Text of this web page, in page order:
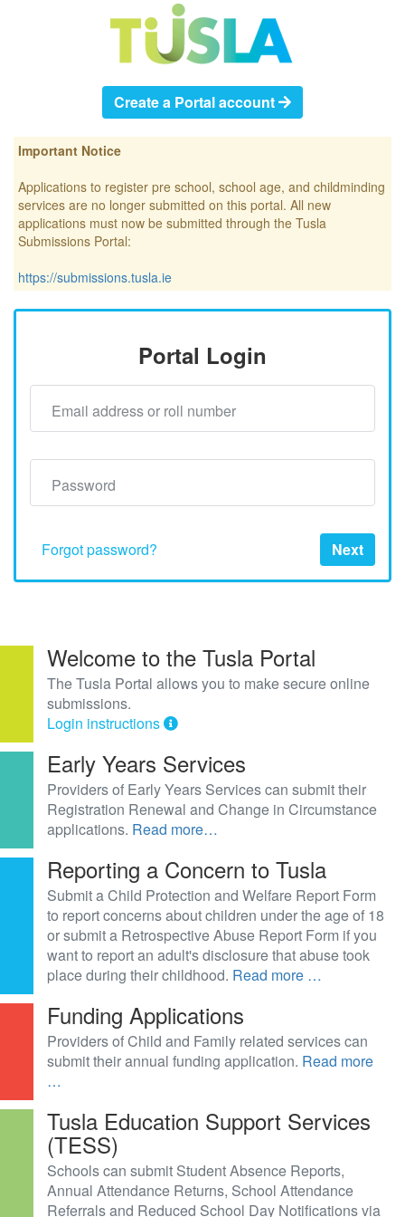
Create a Portal account
Important Notice
Applications to register pre school, school age, and childminding
services are no longer submitted on this portal. All new
applications must now be submitted through the Tusla
Submissions Portal:
https://submissions.tusla.ie
Portal Login
Email address or roll number
Password
Forgot password? Next
Welcome to the Tusla Portal
The Tusla Portal allows you to make secure online
submissions.
Login instructions
Early Years Services
Providers of Early Years Services can submit their
Registration Renewal and Change in Circumstance
applications. Read more…
Reporting a Concern to Tusla
Submit a Child Protection and Welfare Report Form
to report concerns about children under the age of 18
or submit a Retrospective Abuse Report Form if you
want to report an adult's disclosure that abuse took
place during their childhood. Read more …
Funding Applications
Providers of Child and Family related services can
submit their annual funding application. Read more
…
Tusla Education Support Services
(TESS)
Schools can submit Student Absence Reports,
Annual Attendance Returns, School Attendance
Referrals and Reduced School Day Notifications via